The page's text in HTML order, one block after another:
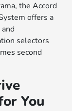
the Accord
offers a
selectors
second
You